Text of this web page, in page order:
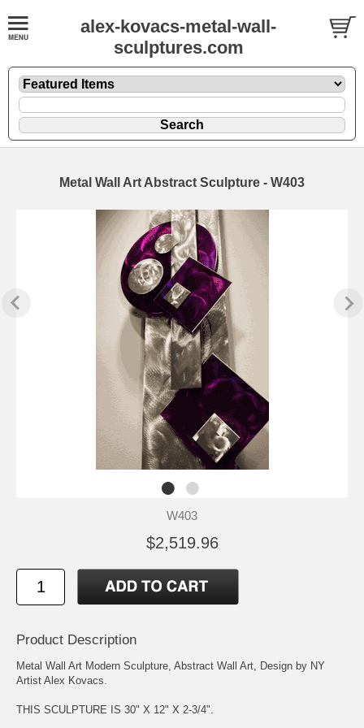
alex-kovacs-metal-wall-
sculptures.com
Metal Wall Art Abstract Sculpture - W403
W403
$2,519.96
Product Description
Metal Wall Art Modern Sculpture, Abstract Wall Art, Design by NY
Artist Alex Kovacs.
THIS SCULPTURE IS 30" X 12" X 2-3/4".